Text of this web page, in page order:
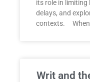
its role in
delays, and
contexts.
Writ and